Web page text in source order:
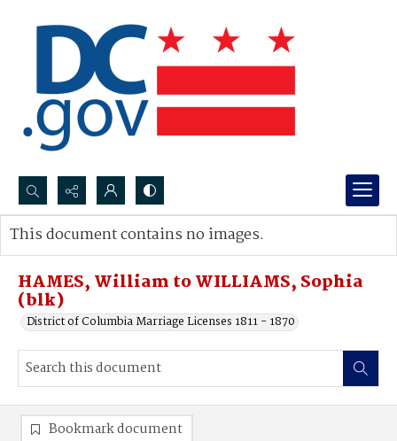
Search...
Advanced search
HAMES, William to WILLIAMS, Sophia
(blk)
District of Columbia Marriage Licenses 1811 - 1870
This document contains no images.
Bookmark document